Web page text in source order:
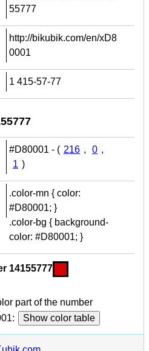
55777
http://bikubik.com/en/xD8
0001
1 415-57-77
#D80001 - ( 216 , 0 ,
1 )
.color-mn { color:
#D80001; }
.color-bg { background-
color: #D80001; }
14155777
part of the number
Show color table